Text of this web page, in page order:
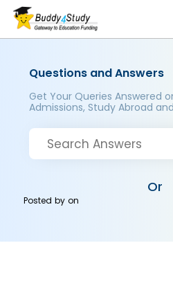
Questions and Answers
Get Your Queries Answered
Admissions, Study Abroad
Or
Posted byon